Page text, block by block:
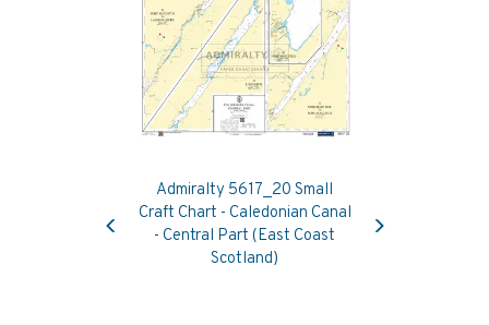
Admiralty 5617_20 Small
Craft Chart - Caledonian Canal
- Central Part (East Coast
Scotland)
Previous